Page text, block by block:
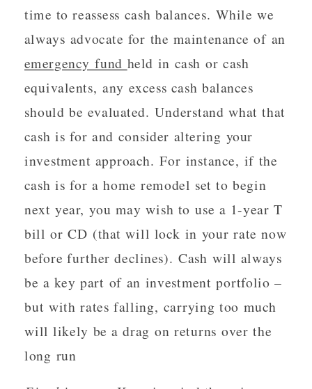
time to reassess cash balances. While we
always advocate for the maintenance of an
emergency fund held in cash or cash
equivalents, any excess cash balances
should be evaluated. Understand what that
cash is for and consider altering your
investment approach. For instance, if the
cash is for a home remodel set to begin
next year, you may wish to use a 1-year T
bill or CD (that will lock in your rate now
before further declines). Cash will always
be a key part of an investment portfolio –
but with rates falling, carrying too much
will likely be a drag on returns over the
long run